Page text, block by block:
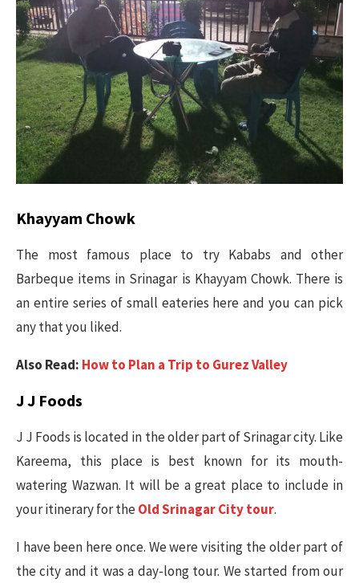
Khayyam Chowk
The most famous place to try Kababs and other
Barbeque items in Srinagar is Khayyam Chowk. There is
an entire series of small eateries here and you can pick
any that you liked.
Also Read: How to Plan a Trip to Gurez Valley
J J Foods
J J Foods is located in the older part of Srinagar city. Like
Kareema, this place is best known for its mouth-
watering Wazwan. It will be a great place to include in
your itinerary for theOld Srinagar City tour.
I have been here once. We were visiting the older part of
the city and it was a day-long tour. We started from our